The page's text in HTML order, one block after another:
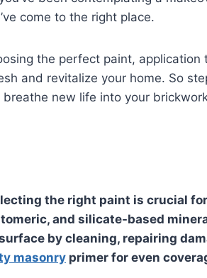
come to the right place.
the perfect paint, application
and revitalize your home. So
new life into your
the right paint is crucial
and silicate-based
by cleaning, repairing
masonry primer for even